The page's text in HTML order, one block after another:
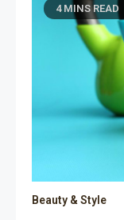
4 MINS READ
Beauty & Style